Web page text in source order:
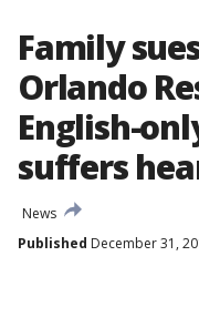
Family
Orlando
English-
suffers
News
Published December 31,